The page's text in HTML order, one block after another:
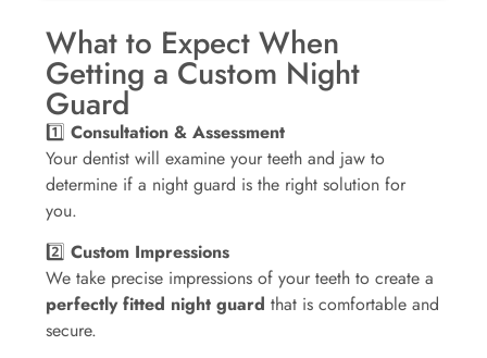
What to Expect When
Getting a Custom Night
Guard
1️⃣Consultation & Assessment
Your dentist will examine your teeth and jaw to
determine if a night guard is the right solution for
you.
2️⃣Custom Impressions
We take precise impressions of your teeth to create a
perfectly fitted night guard that is comfortable and
secure.